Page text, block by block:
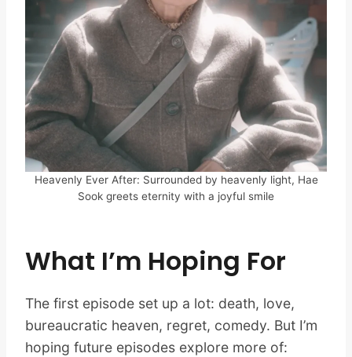
Heavenly Ever After: Surrounded by heavenly light, Hae
Sook greets eternity with a joyful smile
What I’m Hoping For
The first episode set up a lot: death, love,
bureaucratic heaven, regret, comedy. But I’m
hoping future episodes explore more of: